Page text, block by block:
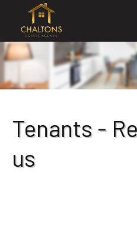
Tenants -
us